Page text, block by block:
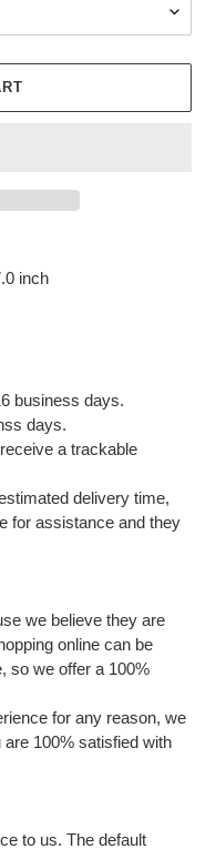
inch
business days.
days.
a trackable
delivery time,
for assistance and they
we believe they are
online can be
so we offer a 100%
for any reason, we
100% satisfied with
to us. The default